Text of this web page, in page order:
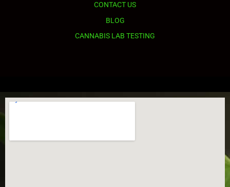
CONTACT US
BLOG
CANNABIS LAB TESTING